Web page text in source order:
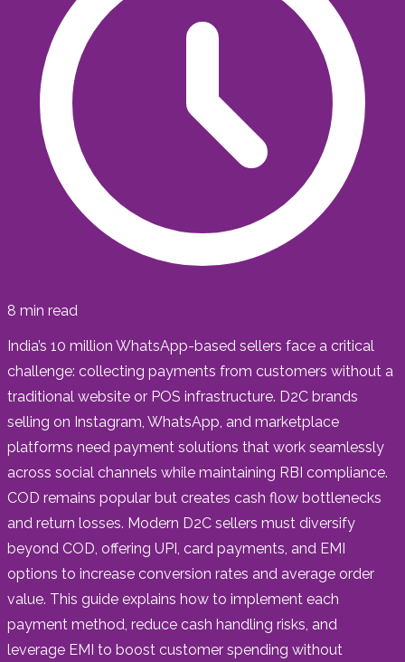
8 min read
India’s 10 million WhatsApp-based sellers face a critical
challenge: collecting payments from customers without a
traditional website or POS infrastructure. D2C brands
selling on Instagram, WhatsApp, and marketplace
platforms need payment solutions that work seamlessly
across social channels while maintaining RBI compliance.
COD remains popular but creates cash flow bottlenecks
and return losses. Modern D2C sellers must diversify
beyond COD, offering UPI, card payments, and EMI
options to increase conversion rates and average order
value. This guide explains how to implement each
payment method, reduce cash handling risks, and
leverage EMI to boost customer spending without